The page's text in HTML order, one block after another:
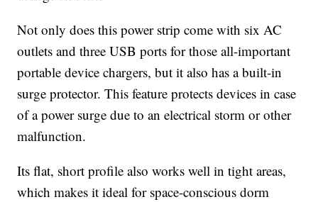
Not only does this power strip come with six AC
outlets and three USB ports for those all-important
portable device chargers, but it also has a built-in
surge protector. This feature protects devices in case
of a power surge due to an electrical storm or other
malfunction.
Its flat, short profile also works well in tight areas,
which makes it ideal for space-conscious dorm